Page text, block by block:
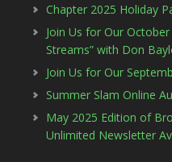
Chapter 2025 Holiday
Join Us for Our
Streams” with Don
Join Us for Our
Summer Slam Online
May 2025 Edition of
Unlimited Newsletter